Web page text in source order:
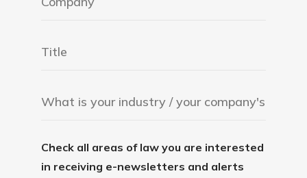
Check all areas of law you are interested
in receiving e-newsletters and alerts